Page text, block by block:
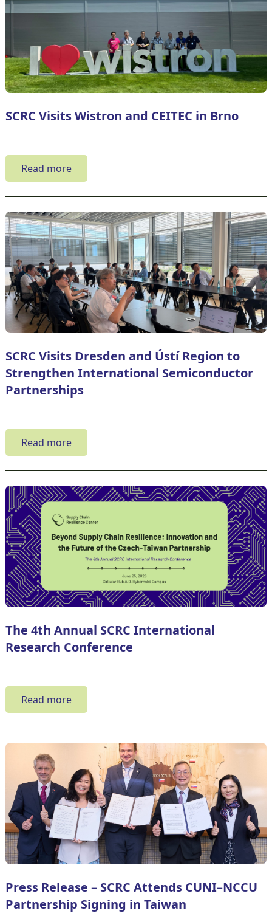
SCRC Visits Wistron and CEITEC in Brno
Read more
SCRC Visits Dresden and Ústí Region to
Strengthen International Semiconductor
Partnerships
Read more
The 4th Annual SCRC International
Research Conference
Read more
Press Release – SCRC Attends CUNI–NCCU
Partnership Signing in Taiwan